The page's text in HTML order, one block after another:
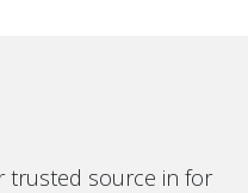
trusted source in for